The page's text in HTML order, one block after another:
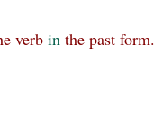
verb in the past form.